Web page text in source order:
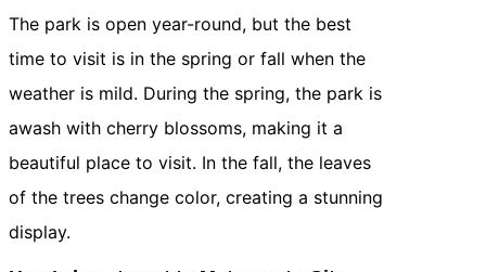
The park is open year-round, but the best
time to visit is in the spring or fall when the
weather is mild. During the spring, the park is
awash with cherry blossoms, making it a
beautiful place to visit. In the fall, the leaves
of the trees change color, creating a stunning
display.